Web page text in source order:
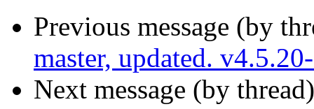
Previous message (by
master, updated.
Next message (by